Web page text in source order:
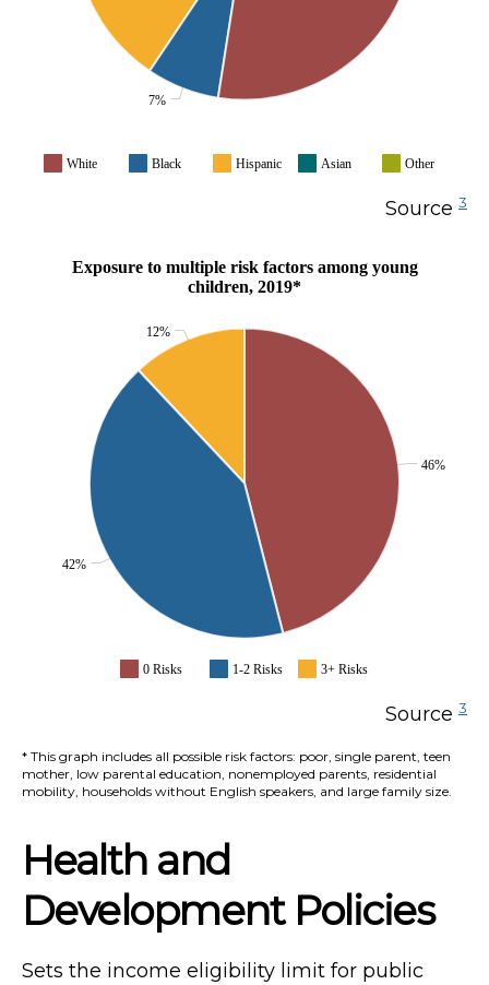
7%
White Black Hispanic Asian Other
Source 3
46%
42%
12%
Exposure to multiple risk factors among young
children, 2019*
0 Risks 1-2 Risks 3+ Risks
Source 3
* This graph includes all possible risk factors: poor, single parent, teen
mother, low parental education, nonemployed parents, residential
mobility, households without English speakers, and large family size.
Health and
Development Policies
Sets the income eligibility limit for public